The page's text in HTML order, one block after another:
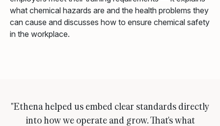
what chemical hazards are and the health problems they
can cause and discusses how to ensure chemical safety
in the workplace.
"Ethena helped us embed clear standards directly
into how we operate and grow. That's what